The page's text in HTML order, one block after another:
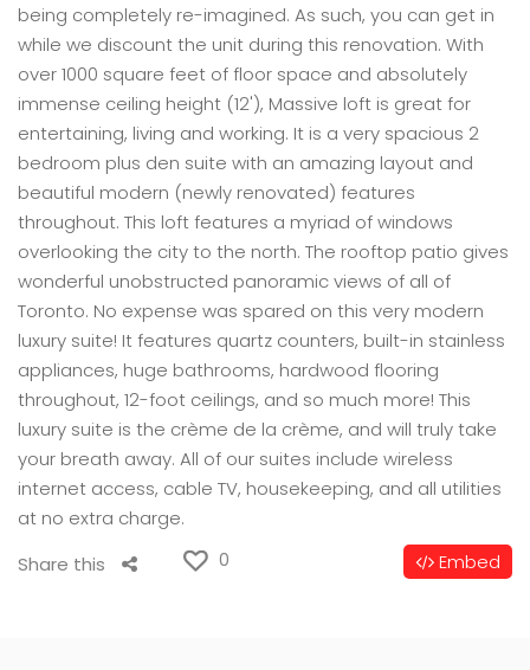
being completely re-imagined. As such, you can get in
while we discount the unit during this renovation. With
over 1000 square feet of floor space and absolutely
immense ceiling height (12'), Massive loft is great for
entertaining, living and working. It is a very spacious 2
bedroom plus den suite with an amazing layout and
beautiful modern (newly renovated) features
throughout. This loft features a myriad of windows
overlooking the city to the north. The rooftop patio gives
wonderful unobstructed panoramic views of all of
Toronto. No expense was spared on this very modern
luxury suite! It features quartz counters, built-in stainless
appliances, huge bathrooms, hardwood flooring
throughout, 12-foot ceilings, and so much more! This
luxury suite is the crème de la crème, and will truly take
your breath away. All of our suites include wireless
internet access, cable TV, housekeeping, and all utilities
at no extra charge.
Share this
0 Embed